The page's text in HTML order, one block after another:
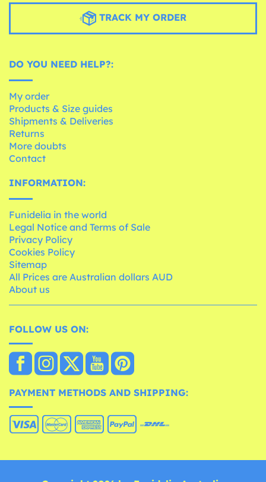
TRACK MY ORDER
DO YOU NEED HELP?:
My order
Products & Size guides
Shipments & Deliveries
Returns
More doubts
Contact
INFORMATION:
Funidelia in the world
Legal Notice and Terms of Sale
Privacy Policy
Cookies Policy
Sitemap
All Prices are Australian dollars AUD
About us
FOLLOW US ON:
PAYMENT METHODS AND SHIPPING: